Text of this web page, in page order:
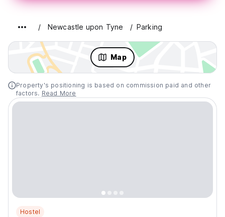
Newcastle upon Tyne Parking
Map
Property's positioning is based on commission paid and other
factors. Read More
Hostel